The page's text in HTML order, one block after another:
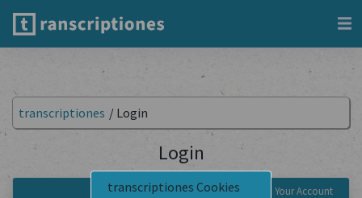
transcriptiones Cookies
transcriptiones / Login
Login
Login to Your Account